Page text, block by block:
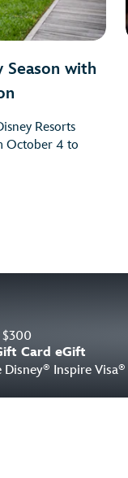
Season with
Resorts
October 4 to
$300
Card eGift
Disney® Inspire Visa®